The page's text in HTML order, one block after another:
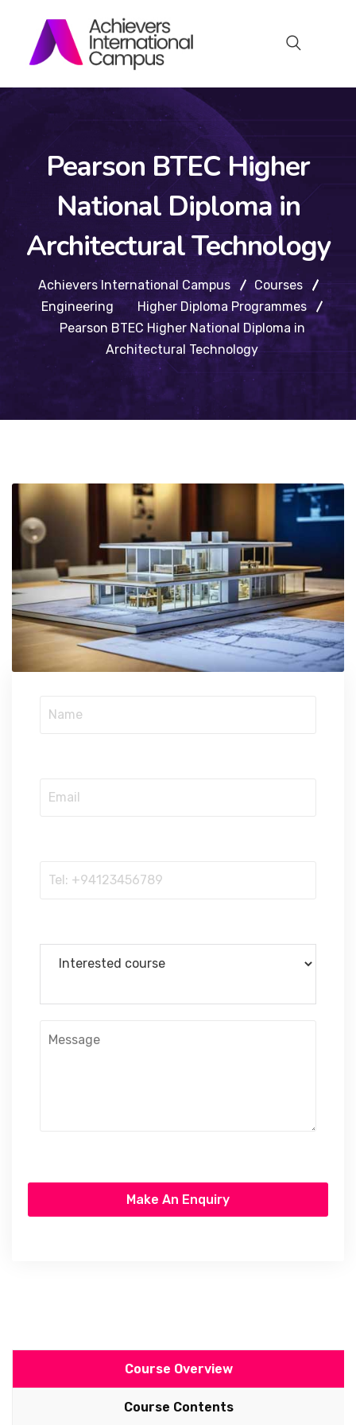
Pearson BTEC Higher
National Diploma in
Architectural Technology
Achievers International Campus
Courses
Engineering
Higher Diploma Programmes
Pearson BTEC Higher National Diploma in
Architectural Technology
Course Overview
Course Contents